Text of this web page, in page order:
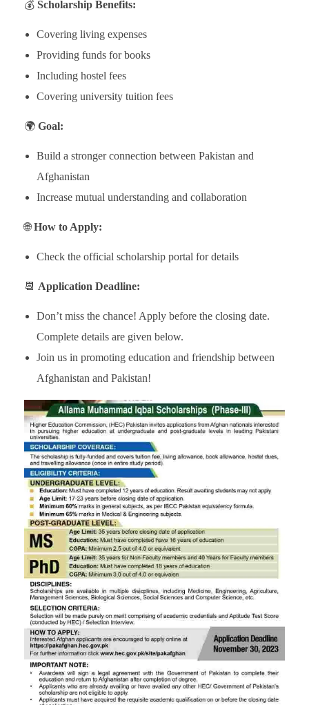
💰 Scholarship Benefits:
Covering living expenses
Providing funds for books
Including hostel fees
Covering university tuition fees
🌍 Goal:
Build a stronger connection between Pakistan and
Afghanistan
Increase mutual understanding and collaboration
🌐How to Apply:
Check the official scholarship portal for details
📆 Application Deadline:
Don’t miss the chance! Apply before the closing date.
Complete details are given below.
Join us in promoting education and friendship between
Afghanistan and Pakistan!